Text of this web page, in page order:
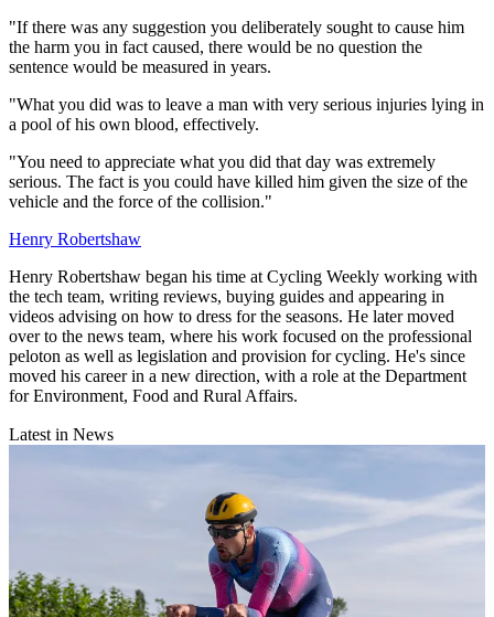
"If there was any suggestion you deliberately sought to cause him
the harm you in fact caused, there would be no question the
sentence would be measured in years.
"What you did was to leave a man with very serious injuries lying in
a pool of his own blood, effectively.
"You need to appreciate what you did that day was extremely
serious. The fact is you could have killed him given the size of the
vehicle and the force of the collision."
Henry Robertshaw
Henry Robertshaw began his time at Cycling Weekly working with
the tech team, writing reviews, buying guides and appearing in
videos advising on how to dress for the seasons. He later moved
over to the news team, where his work focused on the professional
peloton as well as legislation and provision for cycling. He's since
moved his career in a new direction, with a role at the Department
for Environment, Food and Rural Affairs.
Latest in News